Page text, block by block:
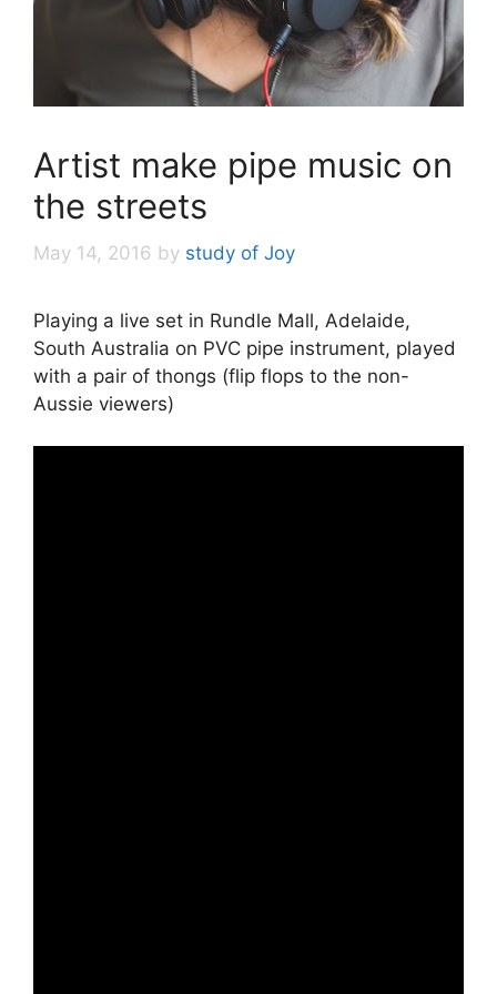
Artist make pipe music on
the streets
May 14, 2016 by study of Joy
Playing a live set in Rundle Mall, Adelaide,
South Australia on PVC pipe instrument, played
with a pair of thongs (flip flops to the non-
Aussie viewers)